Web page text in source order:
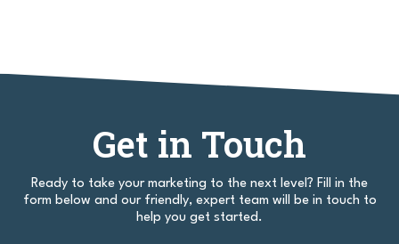
Get in Touch
Ready to take your marketing to the next level? Fill in the
form below and our friendly, expert team will be in touch to
help you get started.